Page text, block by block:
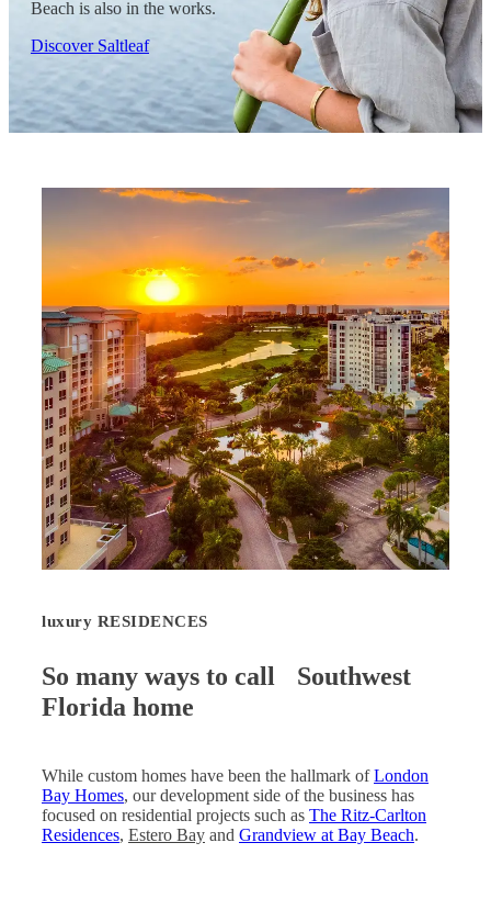
Beach is also in the works.
Discover Saltleaf
luxury RESIDENCES
So many ways to call Southwest
Florida home
While custom homes have been the hallmark ofLondon
Bay Homes, our development side of the business has
focused on residential projects such as The Ritz-Carlton
Residences, Estero Bay and Grandview at Bay Beach.